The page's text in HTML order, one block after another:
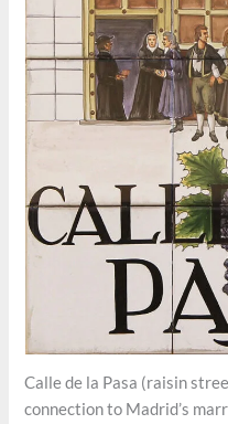
Calle de la Pasa (raisin
connection to Madrid’s